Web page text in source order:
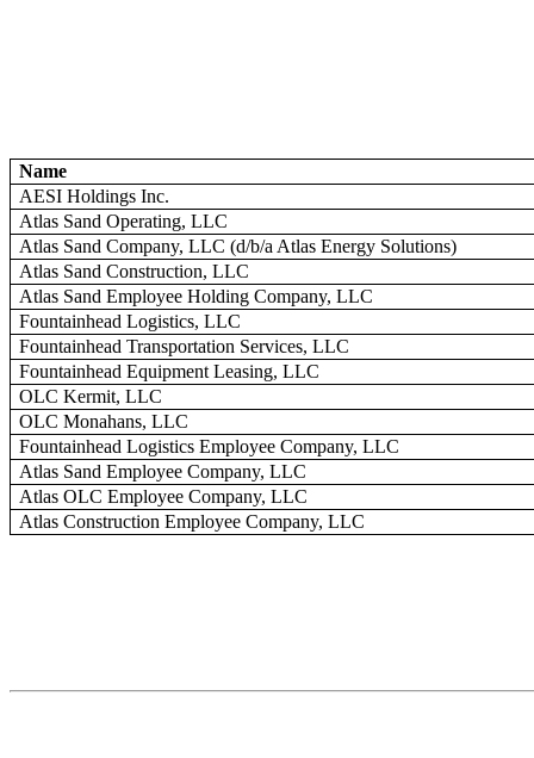
Name
AESI Holdings Inc.
Atlas Sand Operating, LLC
Atlas Sand Company, LLC (d/b/a Atlas Energy Solutions)
Atlas Sand Construction, LLC
Atlas Sand Employee Holding Company, LLC
Fountainhead Logistics, LLC
Fountainhead Transportation Services, LLC
Fountainhead Equipment Leasing, LLC
OLC Kermit, LLC
OLC Monahans, LLC
Fountainhead Logistics Employee Company, LLC
Atlas Sand Employee Company, LLC
Atlas OLC Employee Company, LLC
Atlas Construction Employee Company, LLC